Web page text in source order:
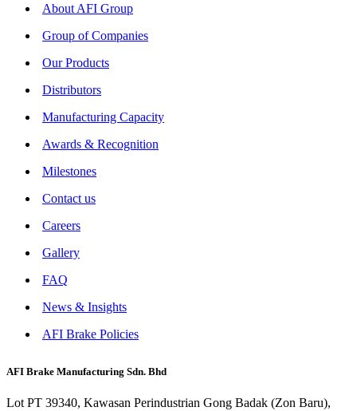
About AFI Group
Group of Companies
Our Products
Distributors
Manufacturing Capacity
Awards & Recognition
Milestones
Contact us
Careers
Gallery
FAQ
News & Insights
AFI Brake Policies
AFI Brake Manufacturing Sdn. Bhd
Lot PT 39340, Kawasan Perindustrian Gong Badak (Zon Baru),